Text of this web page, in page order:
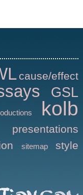
cause/effect
GSL
kolb
presentations
sitemap style